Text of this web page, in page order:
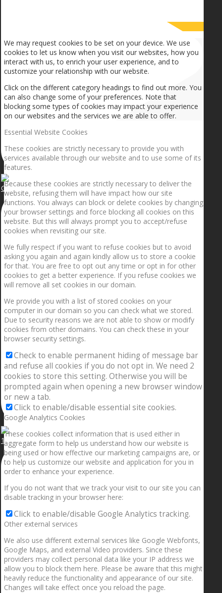
Getting the planets to align!
1.5” galaxies are made with pure gold and silver m
We may request cookies to be set on your device. We use
cookies to let us know when you visit our websites, how you
interact with us, to enrich your user experience, and to
customize your relationship with our website.
Click on the different category headings to find out more. You
can also change some of your preferences. Note that
blocking some types of cookies may impact your experience
on our websites and the services we are able to offer.
Essential Website Cookies
These cookies are strictly necessary to provide you with
services available through our website and to use some of its
features.
Because these cookies are strictly necessary to deliver the
website, refusing them will have impact how our site
functions. You always can block or delete cookies by changing
your browser settings and force blocking all cookies on this
website. But this will always prompt you to accept/refuse
cookies when revisiting our site.
We fully respect if you want to refuse cookies but to avoid
asking you again and again kindly allow us to store a cookie
for that. You are free to opt out any time or opt in for other
cookies to get a better experience. If you refuse cookies we
will remove all set cookies in our domain.
We provide you with a list of stored cookies on your
computer in our domain so you can check what we stored.
Due to security reasons we are not able to show or modify
cookies from other domains. You can check these in your
browser security settings.
Check to enable permanent hiding of message bar
and refuse all cookies if you do not opt in. We need 2
cookies to store this setting. Otherwise you will be
prompted again when opening a new browser window
or new a tab.
Click to enable/disable essential site cookies.
Google Analytics Cookies
These cookies collect information that is used either in
aggregate form to help us understand how our website is
being used or how effective our marketing campaigns are, or
to help us customize our website and application for you in
order to enhance your experience.
If you do not want that we track your visit to our site you can
disable tracking in your browser here:
Click to enable/disable Google Analytics tracking.
Other external services
We also use different external services like Google Webfonts,
Google Maps, and external Video providers. Since these
providers may collect personal data like your IP address we
allow you to block them here. Please be aware that this might
heavily reduce the functionality and appearance of our site.
Changes will take effect once you reload the page.